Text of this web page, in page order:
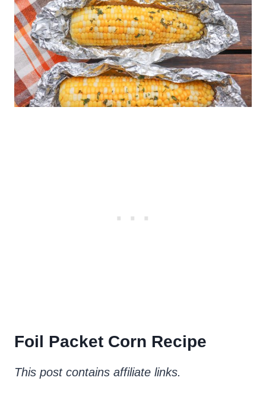
Foil Packet Corn Recipe
This post contains affiliate links.